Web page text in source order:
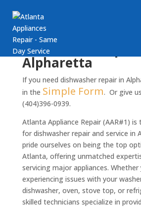
Dishwasher repair
Alpharetta
If you need dishwasher repair in
in the Simple Form. Or give
(404)396-0939.
Atlanta Appliance Repair (AAR#1) is
for dishwasher repair and service in
pride ourselves on being the top
Atlanta, offering unmatched
servicing major appliances. Whether
experiencing issues with your
dishwasher, oven, stove top, or
skilled technicians specialize in